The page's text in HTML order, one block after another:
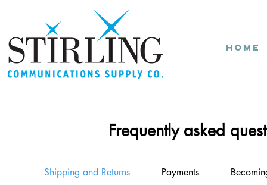
Home
Frequently asked
Shipping and Returns Payments